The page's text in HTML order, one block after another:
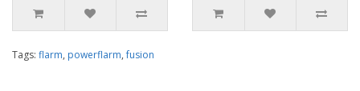
Tags: flarm, powerflarm,fusion